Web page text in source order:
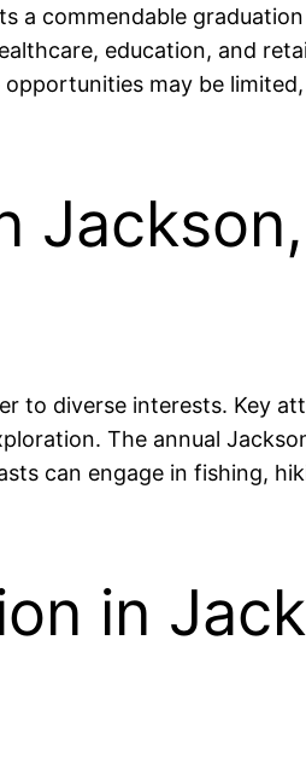
a commendable
education, and
may be
diverse interests. Key
The annual
can engage in fishing,
in